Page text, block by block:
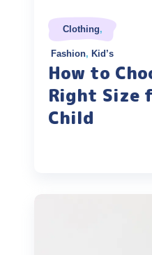
Clothing,
Fashion, Kid’s
How to
Right Size
Child